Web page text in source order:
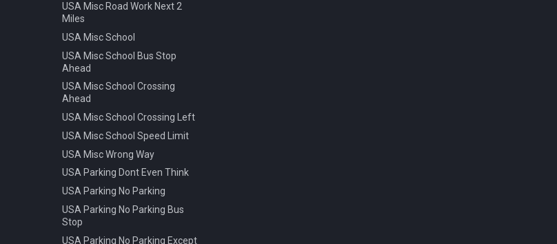
USA Misc Road Work Next 2
Miles
USA Misc School
USA Misc School Bus Stop
Ahead
USA Misc School Crossing
Ahead
USA Misc School Crossing Left
USA Misc School Speed Limit
USA Misc Wrong Way
USA Parking Dont Even Think
USA Parking No Parking
USA Parking No Parking Bus
Stop
USA Parking No Parking Except